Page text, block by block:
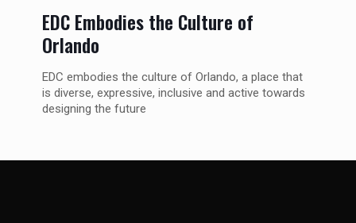
EDC Embodies the Culture of
Orlando
EDC embodies the culture of Orlando, a place that
is diverse, expressive, inclusive and active towards
designing the future